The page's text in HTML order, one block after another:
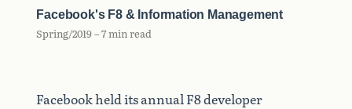
Facebook's F8 & Information Management
Spring/2019 – 7 min read
Facebook held its annual F8 developer